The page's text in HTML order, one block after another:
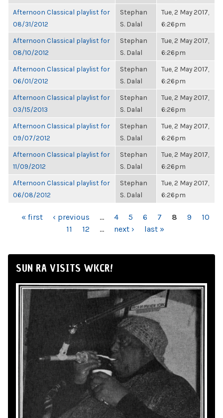
Afternoon Classical playlist for
08/31/2012
Stephan
S. Dalal
Tue, 2 May 2017,
6:26pm
Afternoon Classical playlist for
08/10/2012
Stephan
S. Dalal
Tue, 2 May 2017,
6:26pm
Afternoon Classical playlist for
06/01/2012
Stephan
S. Dalal
Tue, 2 May 2017,
6:26pm
Afternoon Classical playlist for
03/15/2013
Stephan
S. Dalal
Tue, 2 May 2017,
6:26pm
Afternoon Classical playlist for
09/07/2012
Stephan
S. Dalal
Tue, 2 May 2017,
6:26pm
Afternoon Classical playlist for
11/09/2012
Stephan
S. Dalal
Tue, 2 May 2017,
6:26pm
Afternoon Classical playlist for
06/08/2012
Stephan
S. Dalal
Tue, 2 May 2017,
6:26pm
PAGES
« first ‹ previous … 4 5 6 7 8 9
10
11
12 … next › last »
SUN RA VISITS WKCR!